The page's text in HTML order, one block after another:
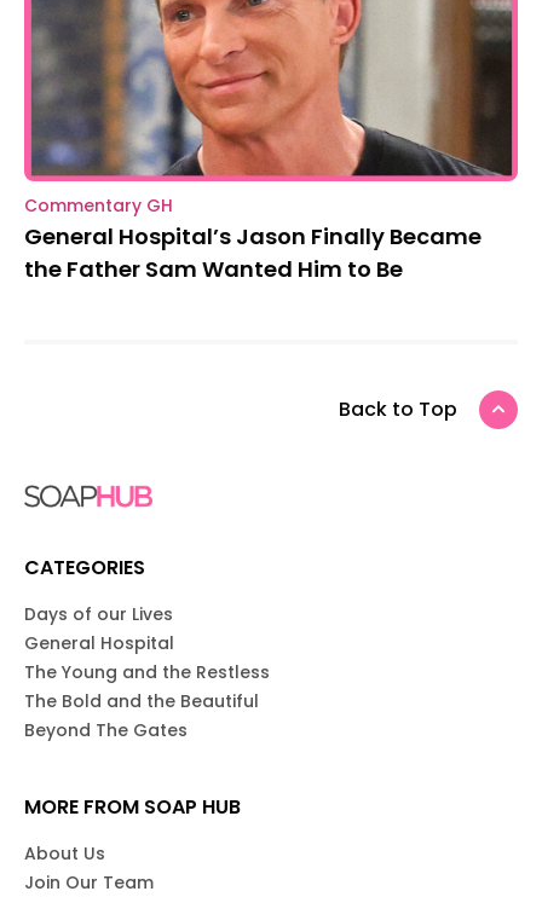
Commentary GH
General Hospital’s Jason Finally Became
the Father Sam Wanted Him to Be
Back to Top
CATEGORIES
Days of our Lives
General Hospital
The Young and the Restless
The Bold and the Beautiful
Beyond The Gates
MORE FROM SOAP HUB
About Us
Join Our Team